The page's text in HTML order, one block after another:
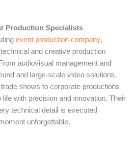
Production Specialists
event production company,
and creative production
audiovisual management and
and large‑scale video solutions,
shows to corporate productions
with precision and innovation. Their
technical detail is executed
unforgettable.